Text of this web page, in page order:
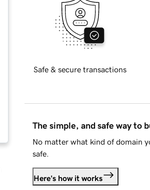
Safe & secure transactions
The simple, and safe way to
No matter what kind of domain
safe.
Here's how it works